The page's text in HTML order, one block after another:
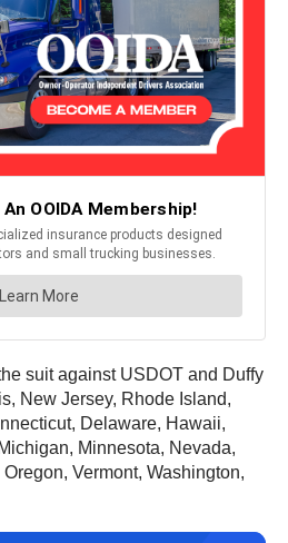
suit against USDOT and Duffy
New Jersey, Rhode Island,
Delaware, Hawaii,
Minnesota, Nevada,
Vermont, Washington,